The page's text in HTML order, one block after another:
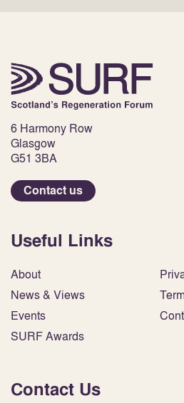
6 Harmony Row
Glasgow
G51 3BA
Contact us
Useful Links
About
News & Views
Events
SURF Awards
Contact Us